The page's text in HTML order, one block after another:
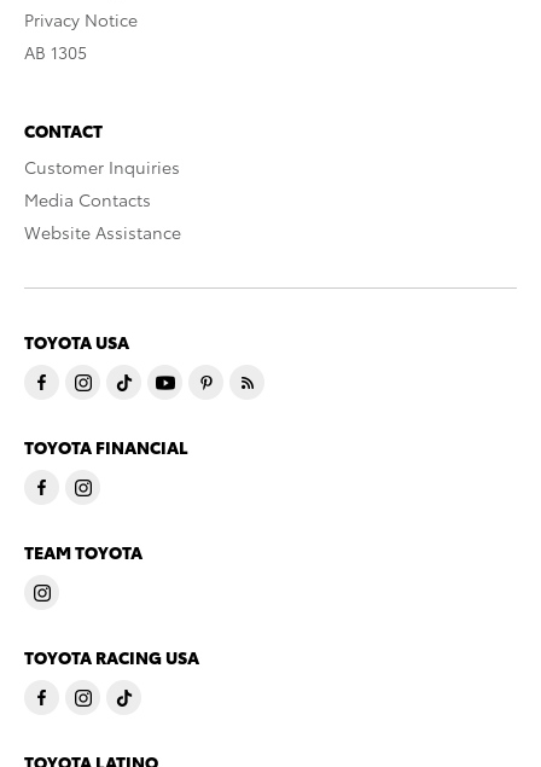
Privacy Notice
AB 1305
CONTACT
Customer Inquiries
Media Contacts
Website Assistance
TOYOTA USA
TOYOTA FINANCIAL
TEAM TOYOTA
TOYOTA RACING USA